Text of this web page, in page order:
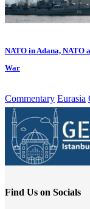
NATO in Adana, NATO
War
Commentary Eurasia
Find Us on Socials